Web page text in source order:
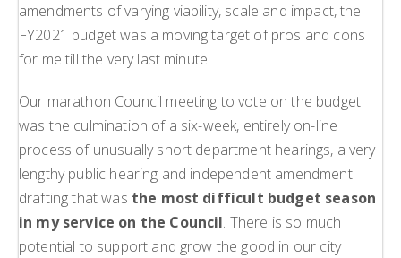
amendments of varying viability, scale and impact, the
FY2021 budget was a moving target of pros and cons
for me till the very last minute.
Our marathon Council meeting to vote on the budget
was the culmination of a six-week, entirely on-line
process of unusually short department hearings, a very
lengthy public hearing and independent amendment
drafting that was the most difficult budget season
in my service on the Council. There is so much
potential to support and grow the good in our city